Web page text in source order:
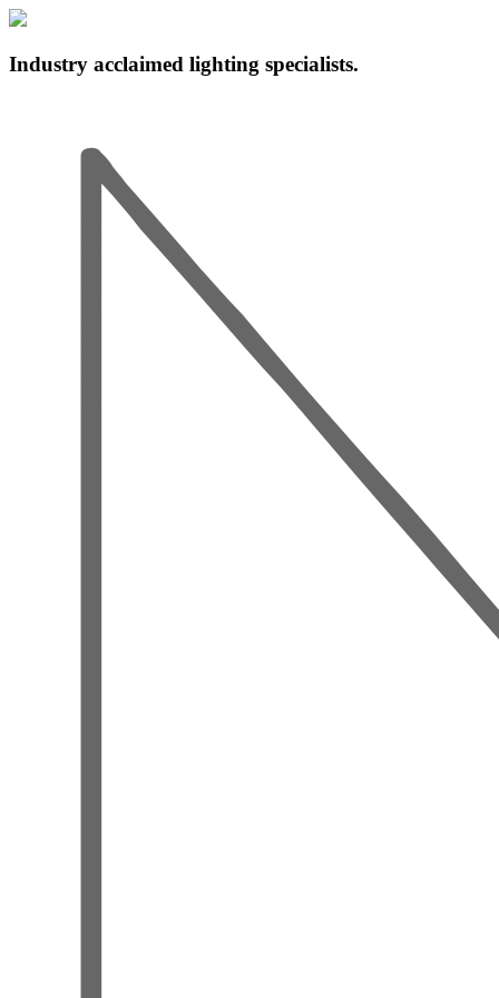
Industry acclaimed lighting specialists.